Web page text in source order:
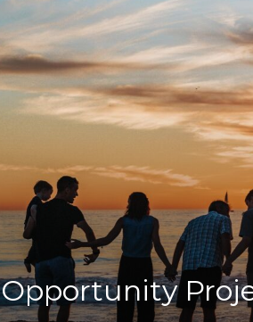
Opportunity